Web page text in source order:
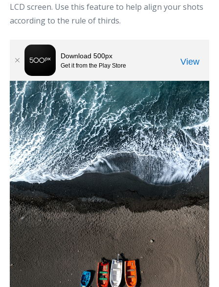
LCD screen. Use this feature to help align your shots
according to the rule of thirds.